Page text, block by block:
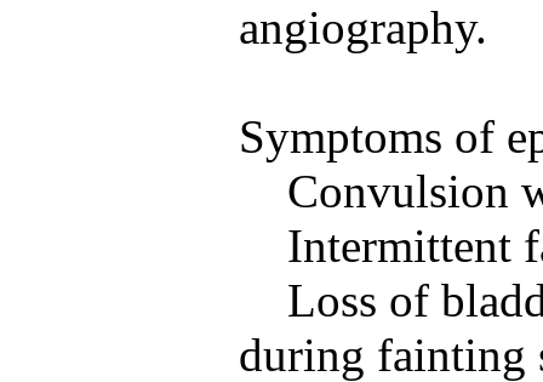
angiography.
Symptoms of
Convulsion
Intermittent
Loss of
during fainting